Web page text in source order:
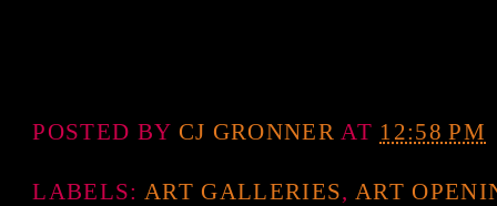
POSTED BY CJ GRONNER AT 12:58 PM
LABELS: ART GALLERIES, ART